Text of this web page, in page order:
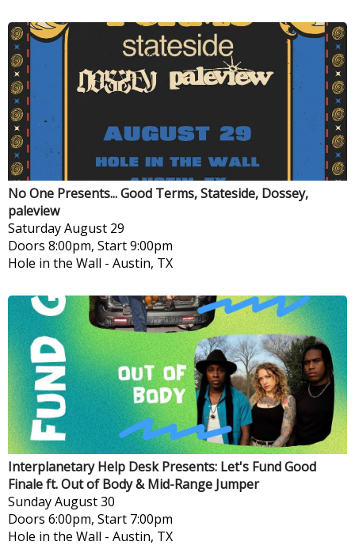
No One Presents... Good Terms, Stateside, Dossey,
paleview
SaturdayAugust 29
Doors 8:00pm, Start 9:00pm
Hole in the Wall - Austin, TX
Interplanetary Help Desk Presents: Let's Fund Good
Finale ft. Out of Body & Mid-Range Jumper
SundayAugust 30
Doors 6:00pm, Start 7:00pm
Hole in the Wall - Austin, TX